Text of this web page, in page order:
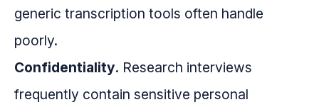
generic transcription tools often handle
poorly.
Confidentiality. Research interviews
frequently contain sensitive personal